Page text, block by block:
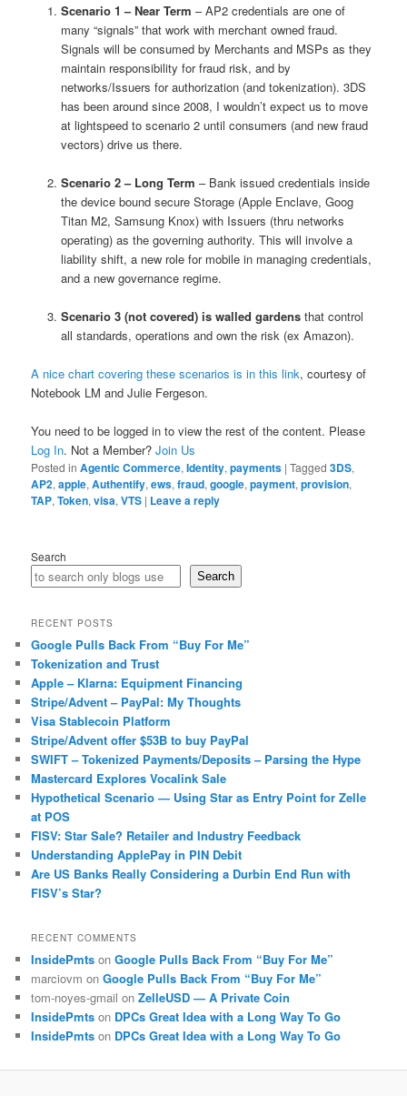
Scenario 1 – Near Term – AP2 credentials are one of
many “signals” that work with merchant owned fraud.
Signals will be consumed by Merchants and MSPs as they
maintain responsibility for fraud risk, and by
networks/Issuers for authorization (and tokenization). 3DS
has been around since 2008, I wouldn’t expect us to move
at lightspeed to scenario 2 until consumers (and new fraud
vectors) drive us there.
Scenario 2 – Long Term – Bank issued credentials inside
the device bound secure Storage (Apple Enclave, Goog
Titan M2, Samsung Knox) with Issuers (thru networks
operating) as the governing authority. This will involve a
liability shift, a new role for mobile in managing credentials,
and a new governance regime.
Scenario 3 (not covered) is walled gardens that control
all standards, operations and own the risk (ex Amazon).
A nice chart covering these scenarios is in this link, courtesy of
Notebook LM and Julie Fergeson.
You need to be logged in to view the rest of the content. Please
Log In. Not a Member?Join Us
Posted in Agentic Commerce,Identity,payments |Tagged 3DS,
AP2,apple,Authentify,ews,fraud,google,payment,provision,
TAP,Token,visa,VTS | Leave a reply
Search
Search
RECENT POSTS
Google Pulls Back From “Buy For Me”
Tokenization and Trust
Apple – Klarna: Equipment Financing
Stripe/Advent – PayPal: My Thoughts
Visa Stablecoin Platform
Stripe/Advent offer $53B to buy PayPal
SWIFT – Tokenized Payments/Deposits – Parsing the Hype
Mastercard Explores Vocalink Sale
Hypothetical Scenario — Using Star as Entry Point for Zelle
at POS
FISV: Star Sale? Retailer and Industry Feedback
Understanding ApplePay in PIN Debit
Are US Banks Really Considering a Durbin End Run with
FISV’s Star?
RECENT COMMENTS
InsidePmts onGoogle Pulls Back From “Buy For Me”
marciovm onGoogle Pulls Back From “Buy For Me”
tom-noyes-gmail onZelleUSD — A Private Coin
InsidePmts on DPCs Great Idea with a Long Way To Go
InsidePmts on DPCs Great Idea with a Long Way To Go